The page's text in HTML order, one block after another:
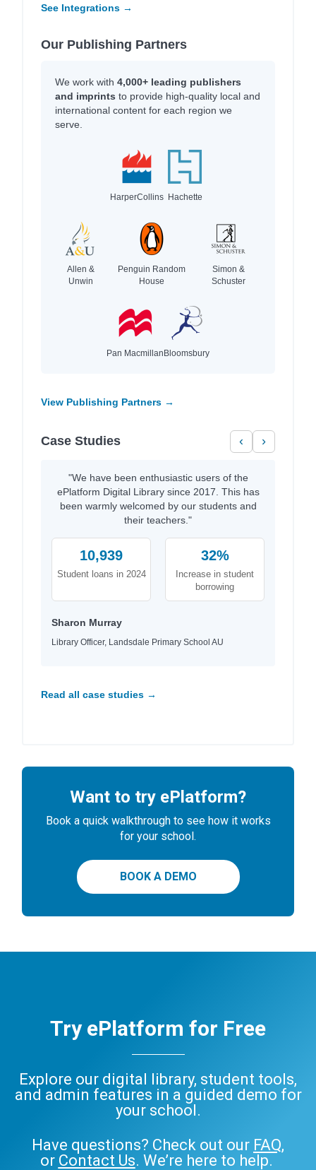
See Integrations →
Our Publishing Partners
We work with 4,000+ leading publishers
and imprints to provide high-quality local and
international content for each region we
serve.
HarperCollins Hachette
Allen &
Unwin
Penguin Random
House
Simon &
Schuster
Pan MacmillanBloomsbury
View Publishing Partners →
Case Studies ‹ ›
"We have been enthusiastic users of the
ePlatform Digital Library since 2017. This has
been warmly welcomed by our students and
their teachers."
10,939
Student loans in 2024
32%
Increase in student
borrowing
Sharon Murray
Library Officer, Landsdale Primary School AU
Read all case studies →
Want to try ePlatform?
Book a quick walkthrough to see how it works
for your school.
BOOK A DEMO
Try ePlatform for Free
Explore our digital library, student tools,
and admin features in a guided demo for
your school.
Have questions? Check out our FAQ,
or Contact Us. We’re here to help.